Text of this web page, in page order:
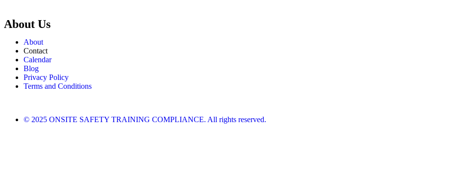
About Us
About
Contact
Calendar
Blog
Privacy Policy
Terms and Conditions
© 2025 ONSITE SAFETY TRAINING COMPLIANCE. All rights reserved.